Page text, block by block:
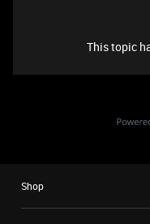
This topic
Shop